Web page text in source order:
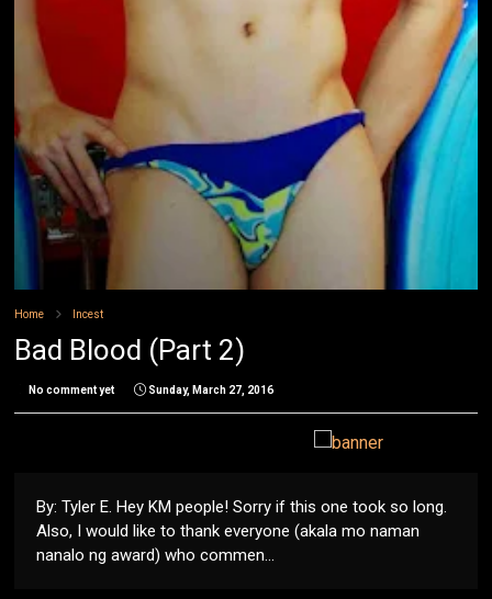
Home Incest
Bad Blood (Part 2)
No comment yet Sunday, March 27, 2016
By: Tyler E. Hey KM people! Sorry if this one took so long.
Also, I would like to thank everyone (akala mo naman
nanalo ng award) who commen...